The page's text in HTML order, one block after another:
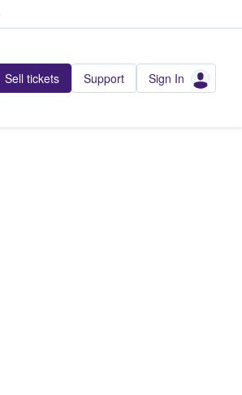
Sell tickets Support Sign In